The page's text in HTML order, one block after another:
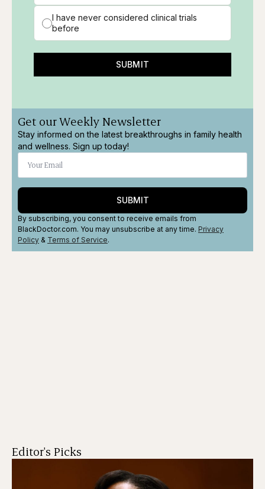
I have never considered clinical trials
before
SUBMIT
Get our Weekly Newsletter
Stay informed on the latest breakthroughs in family health
and wellness. Sign up today!
SUBMIT
By subscribing, you consent to receive emails from
BlackDoctor.com. You may unsubscribe at any time. Privacy
Policy & Terms of Service.
Editor's Picks